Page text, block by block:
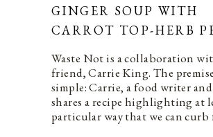
GINGER SOUP WITH
CARROT TOP-HERB
Waste Not is a collaboration
friend, Carrie King. The
simple: Carrie, a food writer
shares a recipe highlighting at
particular way that we can